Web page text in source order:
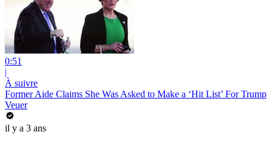
0:51
|
À suivre
Former Aide Claims She Was Asked to Make a ‘Hit List’ For Trump
Veuer
il y a 3 ans